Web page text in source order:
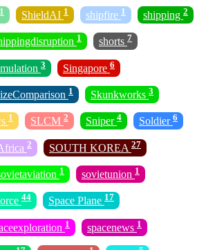
1 ShieldAI 1 shipfire 1 shipping 2
1 shorts 7
3 Singapore 6
1 Skunkworks 3
1 SLCM 2 Sniper 4 Soldier 6
2 SOUTH KOREA 27
1 sovietunion 1
44 Space Plane 17
1 spacenews 1